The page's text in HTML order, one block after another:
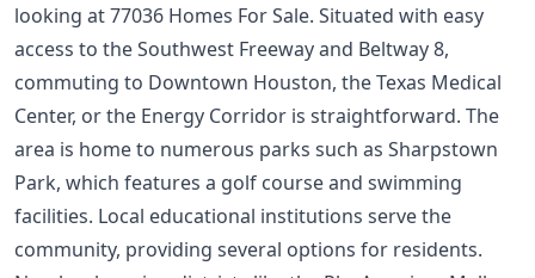
looking at 77036 Homes For Sale. Situated with easy
access to the Southwest Freeway and Beltway 8,
commuting to Downtown Houston, the Texas Medical
Center, or the Energy Corridor is straightforward. The
area is home to numerous parks such as Sharpstown
Park, which features a golf course and swimming
facilities. Local educational institutions serve the
community, providing several options for residents.